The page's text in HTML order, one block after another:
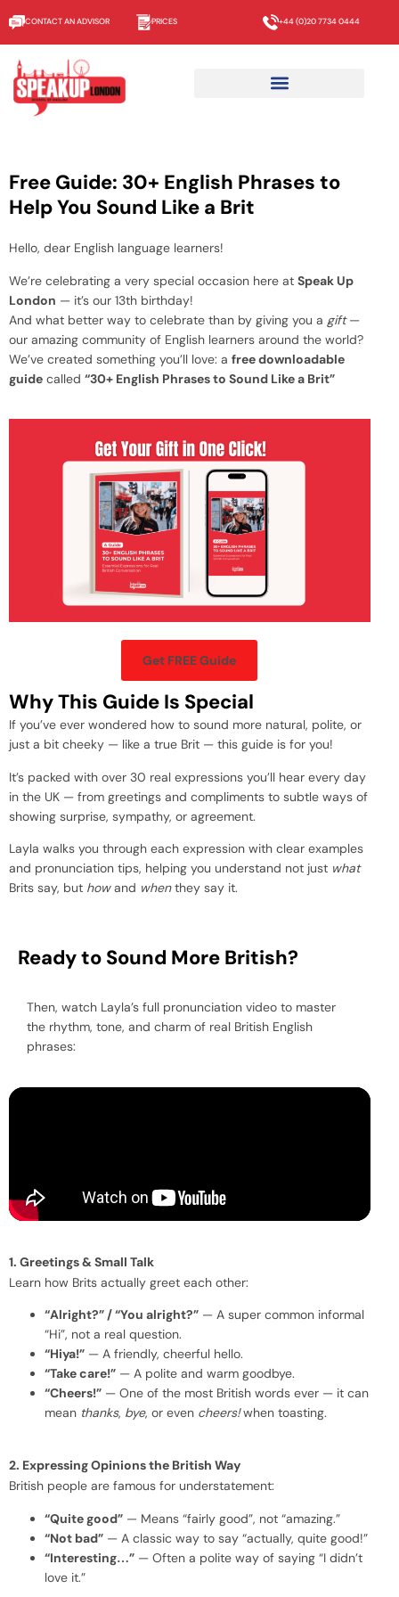
CONTACT AN ADVISOR PRICES +44 (0)20 7734 0444
Free Guide: 30+ English Phrases to
Help You Sound Like a Brit
Hello, dear English language learners!
We’re celebrating a very special occasion here at Speak Up
London — it’s our 13th birthday!
And what better way to celebrate than by giving you a gift—
our amazing community of English learners around the world?
We’ve created something you’ll love: a free downloadable
guide called “30+ English Phrases to Sound Like a Brit”
Get FREE Guide
Why This Guide Is Special
If you’ve ever wondered how to sound more natural, polite, or
just a bit cheeky — like a true Brit — this guide is for you!
It’s packed with over 30 real expressions you’ll hear every day
in the UK — from greetings and compliments to subtle ways of
showing surprise, sympathy, or agreement.
Layla walks you through each expression with clear examples
and pronunciation tips, helping you understand not just what
Brits say, but howand whenthey say it.
Ready to Sound More British?
Then, watch Layla’s full pronunciation video to master
the rhythm, tone, and charm of real British English
phrases:
1. Greetings & Small Talk
Learn how Brits actually greet each other:
“Alright?” / “You alright?” — A super common informal
“Hi”, not a real question.
“Hiya!” — A friendly, cheerful hello.
“Take care!” — A polite and warm goodbye.
“Cheers!” — One of the most British words ever — it can
mean thanks, bye, or even cheers!when toasting.
2. Expressing Opinions the British Way
British people are famous for understatement:
“Quite good” — Means “fairly good”, not “amazing.”
“Not bad” — A classic way to say “actually, quite good!”
“Interesting…” — Often a polite way of saying “I didn’t
love it.”